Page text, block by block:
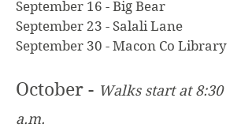
September 16 - Big Bear
September 23 - Salali Lane
September 30 - Macon Co Library
October - Walks start at 8:30
a.m.